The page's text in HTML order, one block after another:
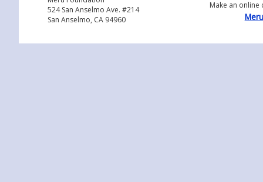
524 San Anselmo Ave. #214
San Anselmo, CA 94960
Make an